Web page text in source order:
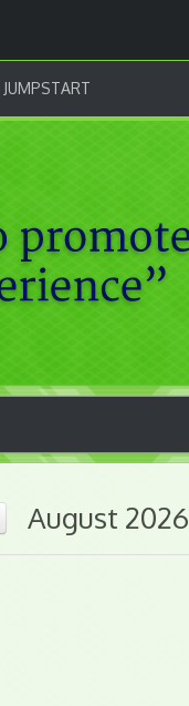
JUMPSTART
August 2026